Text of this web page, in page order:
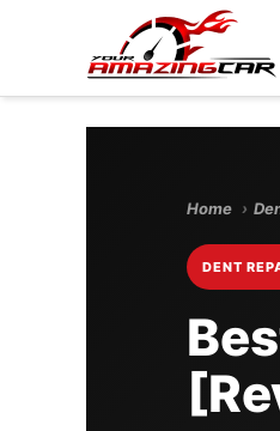
Home ›
DENT